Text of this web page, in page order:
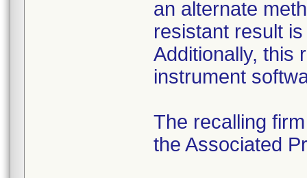
an alternate
resistant result
Additionally, this
instrument
The recalling
the Associated